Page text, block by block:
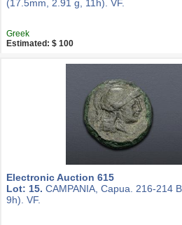
(17.5mm, 2.91 g, 11h). VF.
Greek
Estimated: $ 100
Electronic Auction 615
Lot: 15. CAMPANIA, Capua. 216-214
9h). VF.